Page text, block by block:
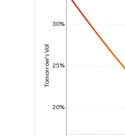
Tomorrow's Vol
20%
25%
30%